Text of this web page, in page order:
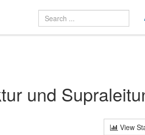
und
View